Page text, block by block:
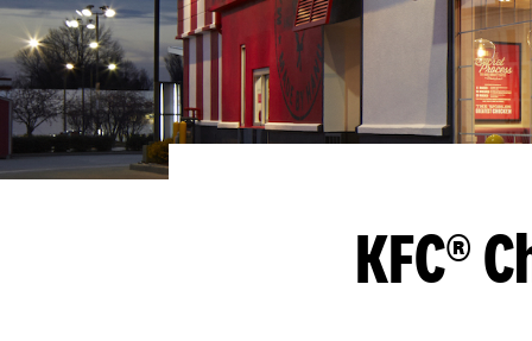
KFC®